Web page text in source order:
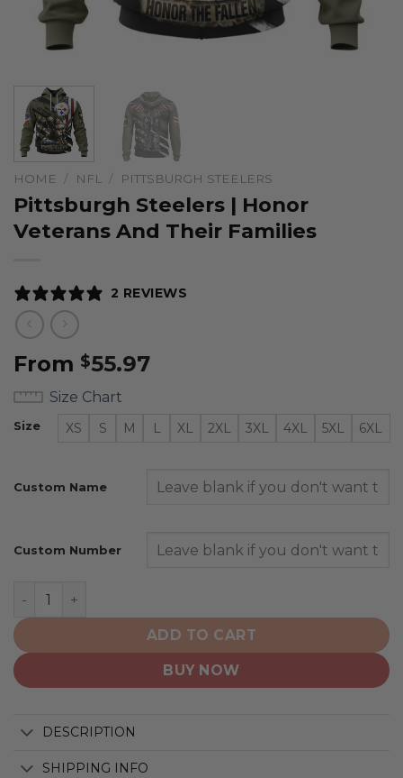
HOME / NFL / PITTSBURGH STEELERS
Pittsburgh Steelers | Honor
Veterans And Their Families
2 REVIEWS
From $55.97
Size Chart
Size XS S M L XL 2XL 3XL 4XL 5XL 6XL
Custom Name
Custom Number
Pittsburgh Steelers | Honor Veterans And Their
ADD TO CART
BUY NOW
DESCRIPTION
SHIPPING INFO